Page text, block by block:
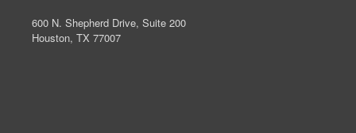
600 N. Shepherd Drive, Suite 200
Houston, TX 77007